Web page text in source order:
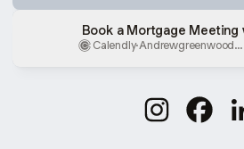
Book a Mortgage Meeting
Calendly·Andrewgreenwood